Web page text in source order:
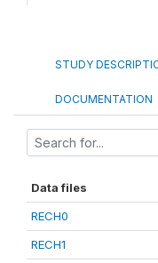
STUDY
DOCUMENTATION
Data files
RECH0
RECH1